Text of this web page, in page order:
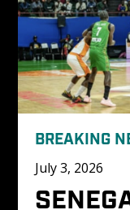
BREAKING
July 3, 2026